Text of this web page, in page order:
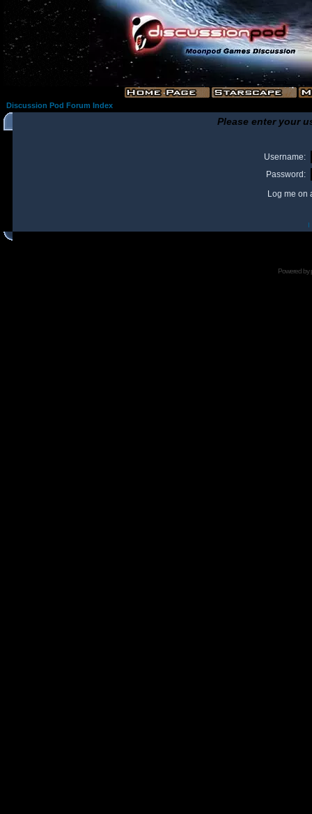
Discussion Pod Forum Index
Please enter your
Username:
Password:
Log me on
I
Powered by